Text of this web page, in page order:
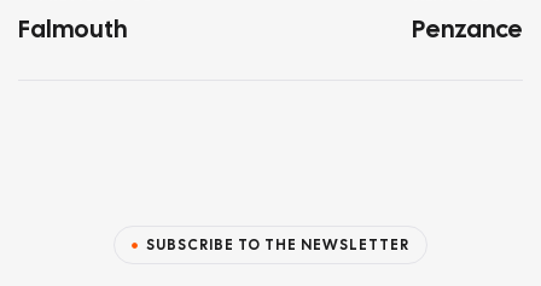
Falmouth Penzance
SUBSCRIBE TO THE NEWSLETTER